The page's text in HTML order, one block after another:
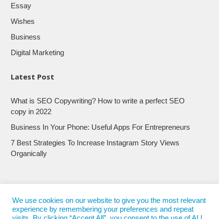
Essay
Wishes
Business
Digital Marketing
Latest Post
What is SEO Copywriting? How to write a perfect SEO
copy in 2022
Business In Your Phone: Useful Apps For Entrepreneurs
7 Best Strategies To Increase Instagram Story Views
Organically
We use cookies on our website to give you the most relevant
experience by remembering your preferences and repeat